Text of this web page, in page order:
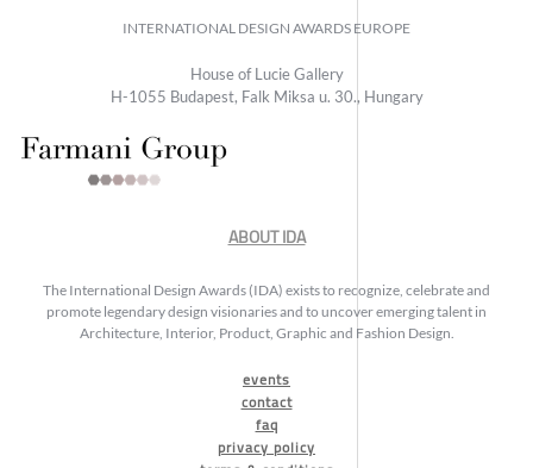
INTERNATIONAL DESIGN AWARDS EUROPE
House of Lucie Gallery
H-1055 Budapest, Falk Miksa u. 30., Hungary
ABOUT IDA
The International Design Awards (IDA) exists to recognize, celebrate and
promote legendary design visionaries and to uncover emerging talent in
Architecture, Interior, Product, Graphic and Fashion Design.
events
contact
faq
privacy policy